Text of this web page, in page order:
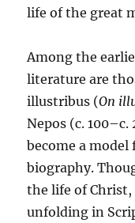
life of the great
Among the
literature are
illustribus (On
Nepos (c. 100–c.
become a model
biography.
the life of
unfolding in